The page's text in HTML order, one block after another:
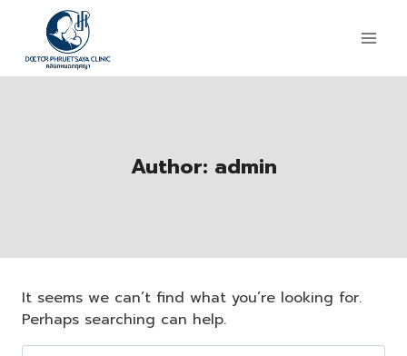
Author: admin
It seems we can’t find what you’re looking for.
Perhaps searching can help.